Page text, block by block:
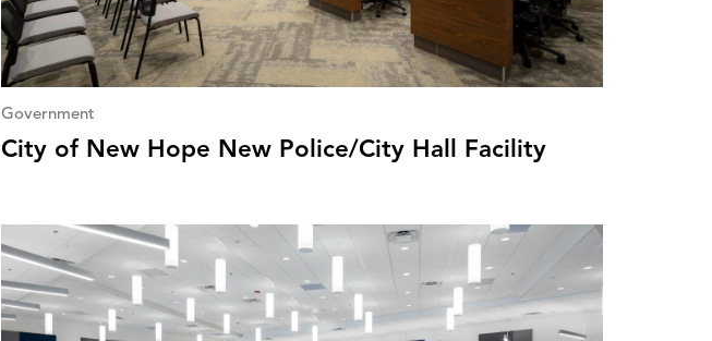
Government
City of New Hope New Police/City Hall Facility